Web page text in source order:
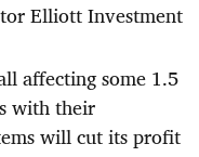
Elliott Investment
affecting some 1.5
with their
will cut its profit